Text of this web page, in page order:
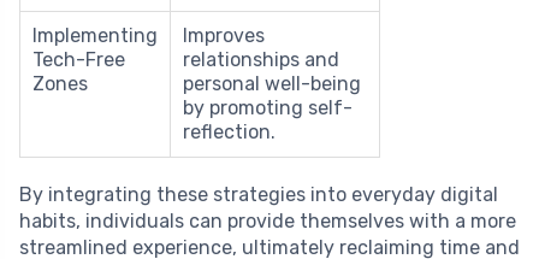
Implementing
Tech-Free
Zones
Improves
relationships and
personal well-being
by promoting self-
reflection.
By integrating these strategies into everyday digital
habits, individuals can provide themselves with a more
streamlined experience, ultimately reclaiming time and